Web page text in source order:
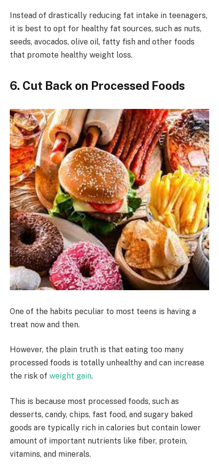
Instead of drastically reducing fat intake in teenagers,
it is best to opt for healthy fat sources, such as nuts,
seeds, avocados, olive oil, fatty fish and other foods
that promote healthy weight loss.
6. Cut Back on Processed Foods
One of the habits peculiar to most teens is having a
treat now and then.
However, the plain truth is that eating too many
processed foods is totally unhealthy and can increase
the risk of weight gain.
This is because most processed foods, such as
desserts, candy, chips, fast food, and sugary baked
goods are typically rich in calories but contain lower
amount of important nutrients like fiber, protein,
vitamins, and minerals.